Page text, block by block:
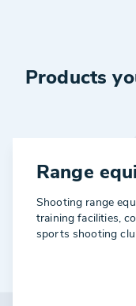
Products
Range
Shooting range
training facilities,
sports shooting